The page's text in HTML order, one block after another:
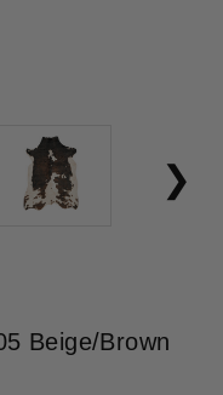
Beige/Brown